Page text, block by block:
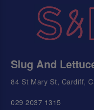
Slug And
84 St Mary St, Cardiff,
029 2037 1315